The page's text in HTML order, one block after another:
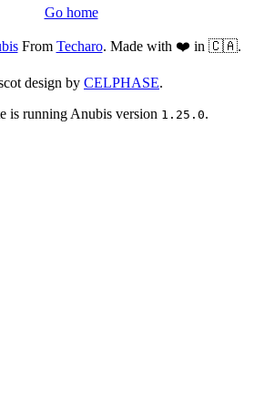
Go home
From Techaro. Made with ❤️ in 🇨🇦.
design by CELPHASE.
is running Anubis version 1.25.0.